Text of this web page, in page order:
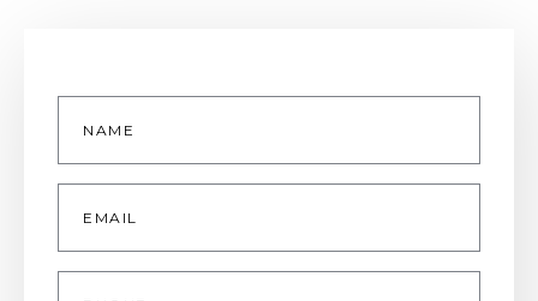
Name
Email
Phone